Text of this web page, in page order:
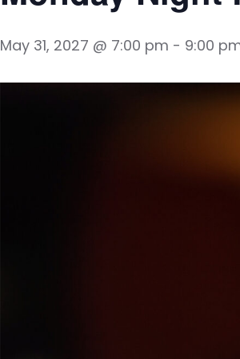
May 31, 2027 @ 7:00 pm - 9:00